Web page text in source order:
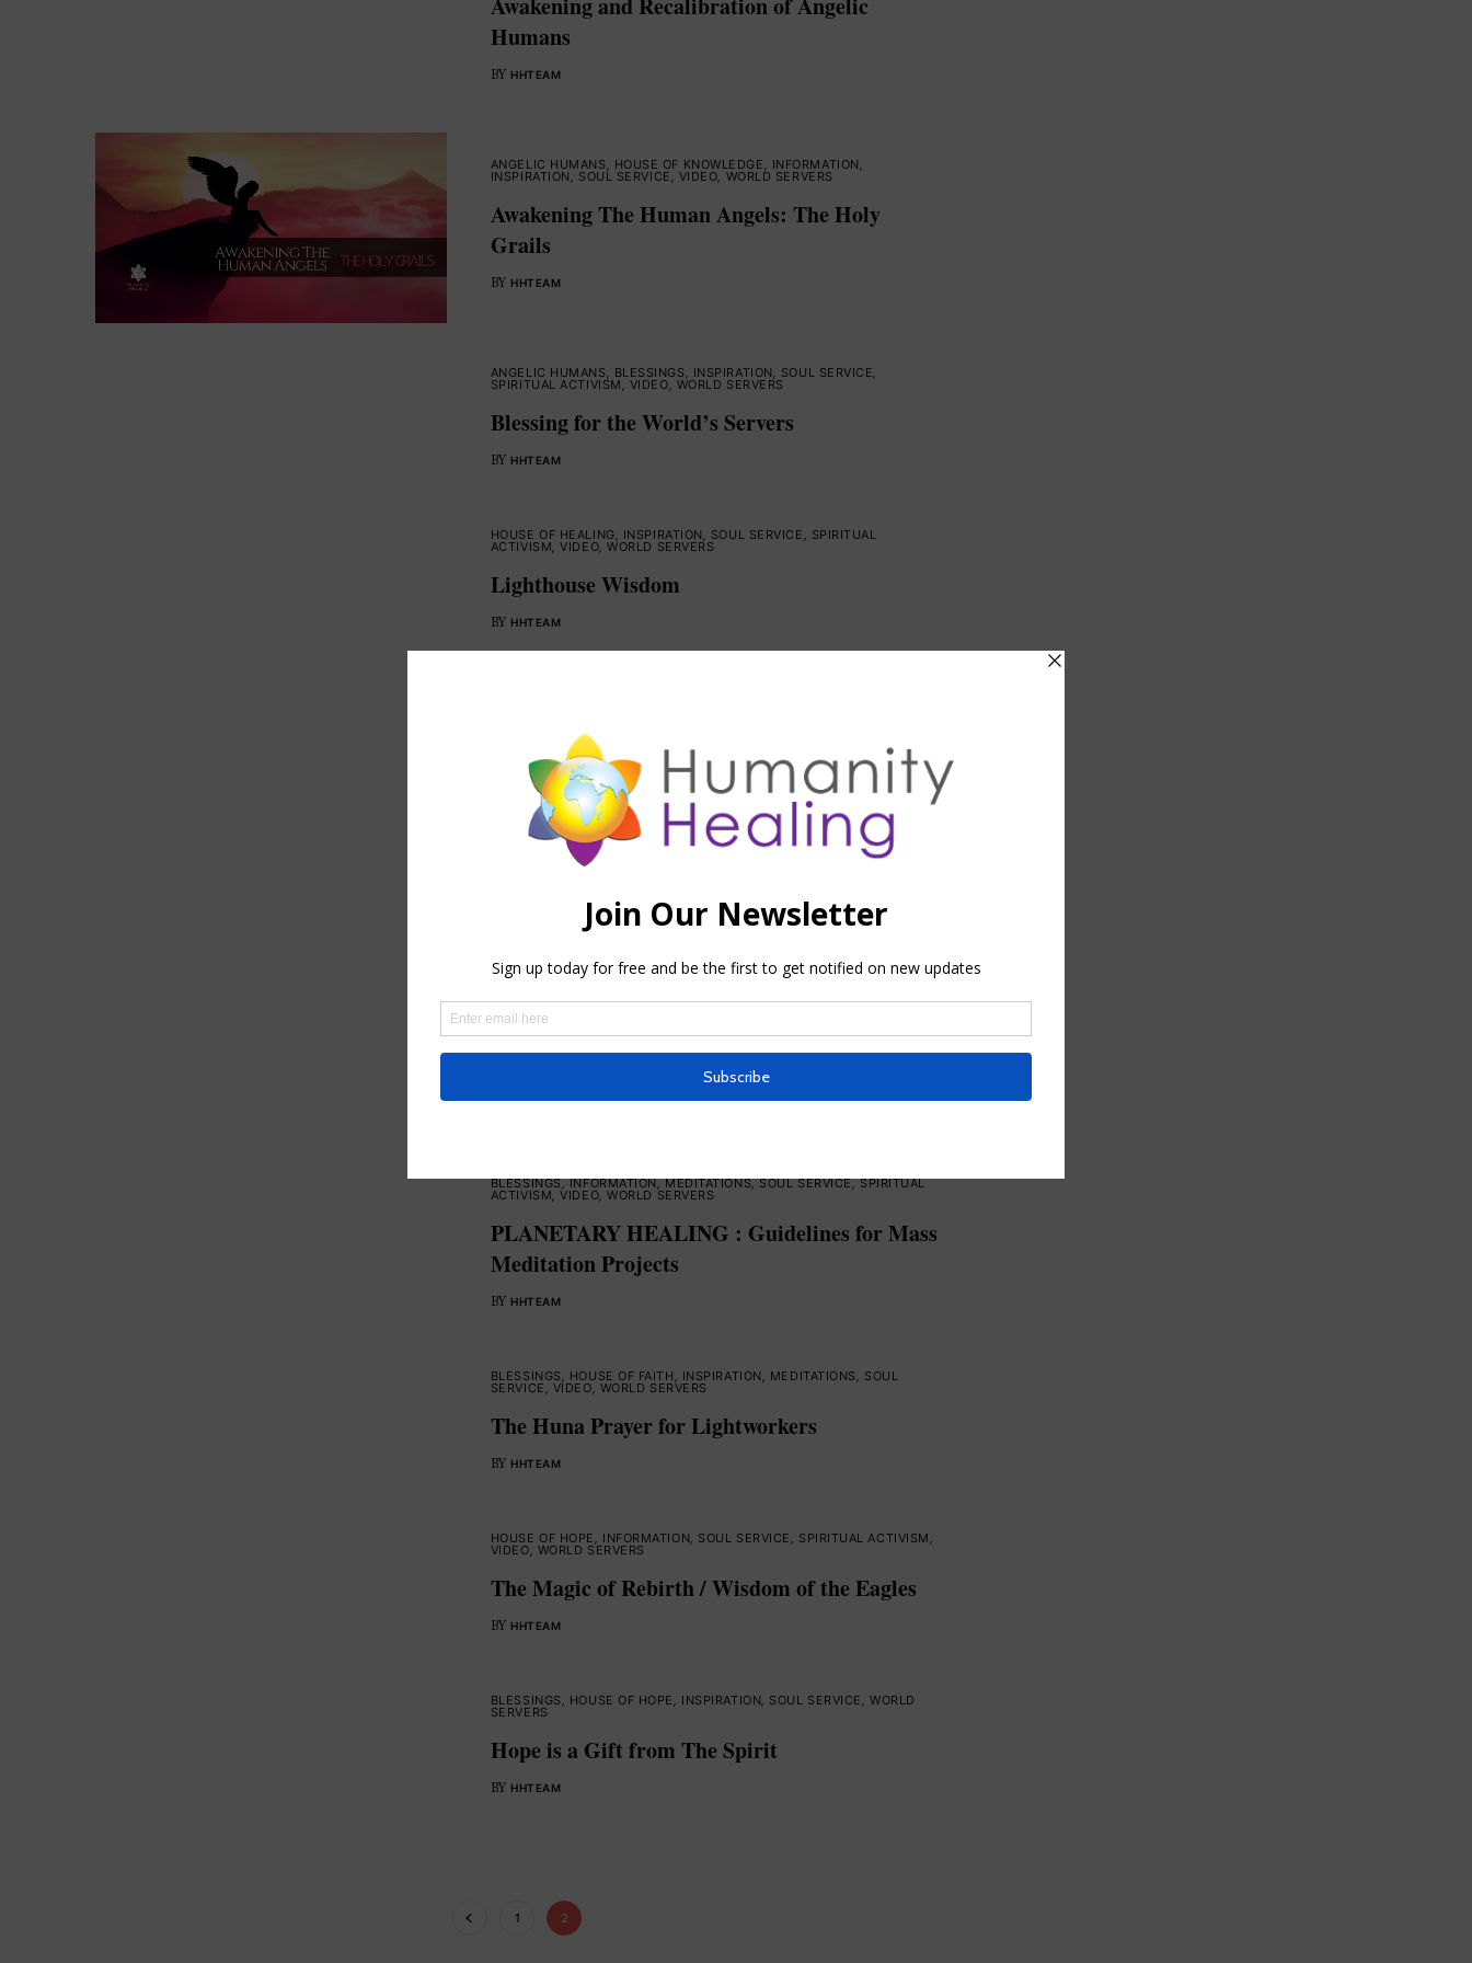
Humans
BY HHTEAM
ANGELIC HUMANS , HOUSE OF KNOWLEDGE , INFORMATION ,
INSPIRATION , SOUL SERVICE , VIDEO, WORLD SERVERS
Awakening The Human Angels: The Holy
Grails
BY HHTEAM
ANGELIC HUMANS , BLESSINGS , INSPIRATION , SOUL SERVICE,
SPIRITUAL ACTIVISM , VIDEO, WORLD SERVERS
Blessing for the World’s Servers
BY HHTEAM
HOUSE OF HEALING, INSPIRATION , SOUL SERVICE , SPIRITUAL
ACTIVISM,VIDEO,WORLD SERVERS
Lighthouse Wisdom
BY HHTEAM
The Internal Observer
HHTEAM
INFORMATION VIDEO
WORLD SERVERS
Illusion Removal Program Meditation
BLESSINGS
MEDITATIONS,SOUL SERVICE,VIDEO,WORLD SERVERS
Lord’s Prayer in Aramaic
BLESSINGS,INFORMATION,MEDITATIONS,SOUL SERVICE,SPIRITUAL
ACTIVISM,VIDEO,WORLD SERVERS
PLANETARY HEALING : Guidelines for Mass
Meditation Projects
BY HHTEAM
BLESSINGS , HOUSE OF FAITH , INSPIRATION , MEDITATIONS , SOUL
SERVICE , VIDEO, WORLD SERVERS
The Huna Prayer for Lightworkers
BY HHTEAM
HOUSE OF HOPE , INFORMATION, SOUL SERVICE , SPIRITUAL ACTIVISM ,
VIDEO, WORLD SERVERS
The Magic of Rebirth / Wisdom of the Eagles
BY HHTEAM
BLESSINGS , HOUSE OF HOPE , INSPIRATION, SOUL SERVICE ,WORLD
SERVERS
Hope is a Gift from The Spirit
BY HHTEAM
1 2